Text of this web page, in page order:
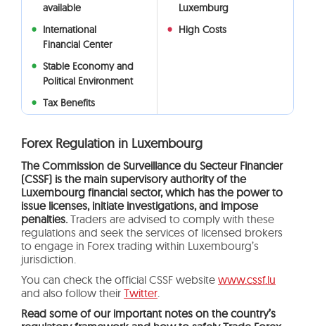
available
Luxemburg
International
Financial Center
High Costs
Stable Economy and
Political Environment
Tax Benefits
Forex Regulation in Luxembourg
The Commission de Surveillance du Secteur Financier
(CSSF) is the main supervisory authority of the
Luxembourg financial sector, which has the power to
issue licenses, initiate investigations, and impose
penalties. Traders are advised to comply with these
regulations and seek the services of licensed brokers
to engage in Forex trading within Luxembourg’s
jurisdiction.
You can check the official CSSF website www.cssf.lu
and also follow their Twitter
Read some of our important notes on the country’s